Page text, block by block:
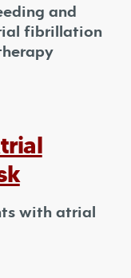
and
fibrillation
with atrial